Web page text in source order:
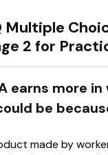
Multiple
2 for
earns more
be
made by